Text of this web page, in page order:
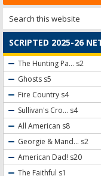
SCRIPTED 2025-26
The Hunting Pa... s2
Ghosts s5
Fire Country s4
Sullivan's Cro... s4
All American s8
Georgie & Mand... s2
American Dad! s20
The Faithful s1